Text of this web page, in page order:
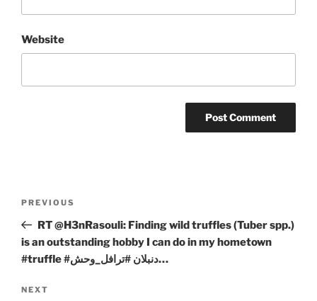
Website
Previous
Post
PREVIOUS
RT @H3nRasouli: Finding wild truffles (Tuber spp.)
is an outstanding hobby I can do in my hometown
#truffle #دنبلان #ترافل_وحش…
Next
NEXT